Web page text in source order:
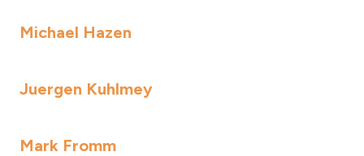
Michael Hazen
Juergen Kuhlmey
Mark Fromm